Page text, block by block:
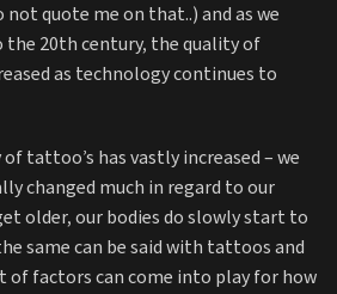
quote me on that..) and as we
the 20th century, the quality of
as technology continues to
tattoo’s has vastly increased – we
changed much in regard to our
older, our bodies do slowly start to
same can be said with tattoos and
of factors can come into play for how